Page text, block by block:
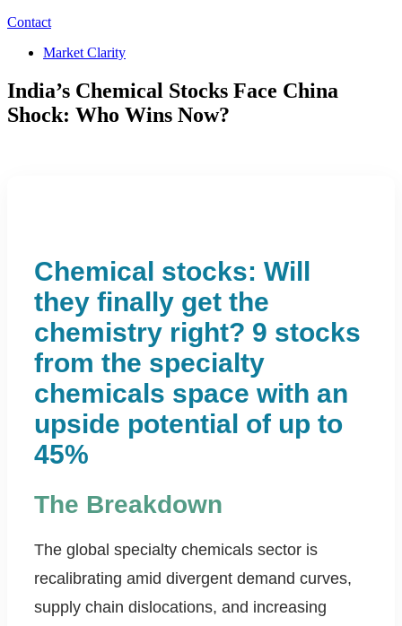
Contact
Market Clarity
India’s Chemical Stocks Face China
Shock: Who Wins Now?
Chemical stocks: Will
they finally get the
chemistry right? 9 stocks
from the specialty
chemicals space with an
upside potential of up to
45%
The Breakdown
The global specialty chemicals sector is
recalibrating amid divergent demand curves,
supply chain dislocations, and increasing